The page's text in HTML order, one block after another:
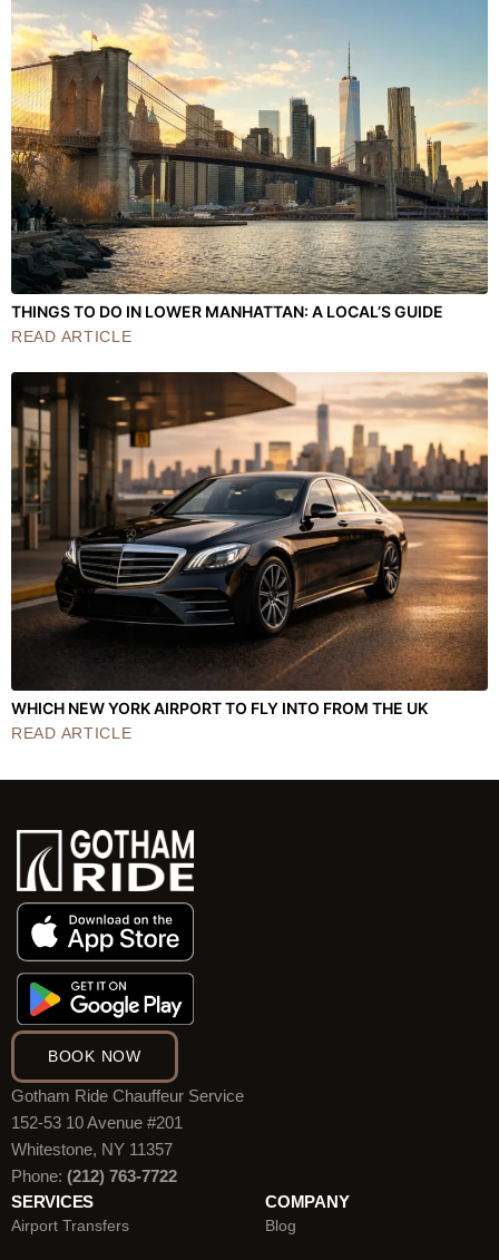
THINGS TO DO IN LOWER MANHATTAN: A LOCAL’S GUIDE
READ ARTICLE
WHICH NEW YORK AIRPORT TO FLY INTO FROM THE UK
READ ARTICLE
BOOK NOW
Gotham Ride Chauffeur Service
152-53 10 Avenue #201
Whitestone, NY 11357
Phone: (212) 763-7722
SERVICES
Airport Transfers
COMPANY
Blog